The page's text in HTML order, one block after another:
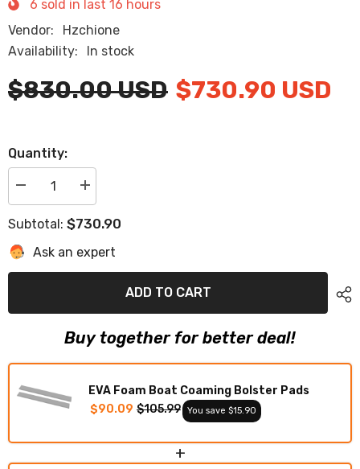
6 sold in last 16 hours
Vendor:
Hzchione
Availability:
In stock
$830.00 USD $730.90 USD
Quantity:
Decrease
quantity
2018
Ray
Sundancer
Boat
Foam
Boat
Decking
Cockpit
Increase
quantity
2018
Ray
Sundancer
Boat
Faux
Teak
Foam
Boat
Decking
Cockpit
Subtotal: $730.90
Ask an expert
ADD TO CART
Buy together for better deal!
EVA Foam Boat Coaming Bolster Pads
$90.09 $105.99 You save $15.90
+